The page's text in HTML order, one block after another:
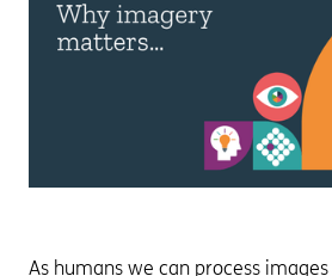
As humans we can process